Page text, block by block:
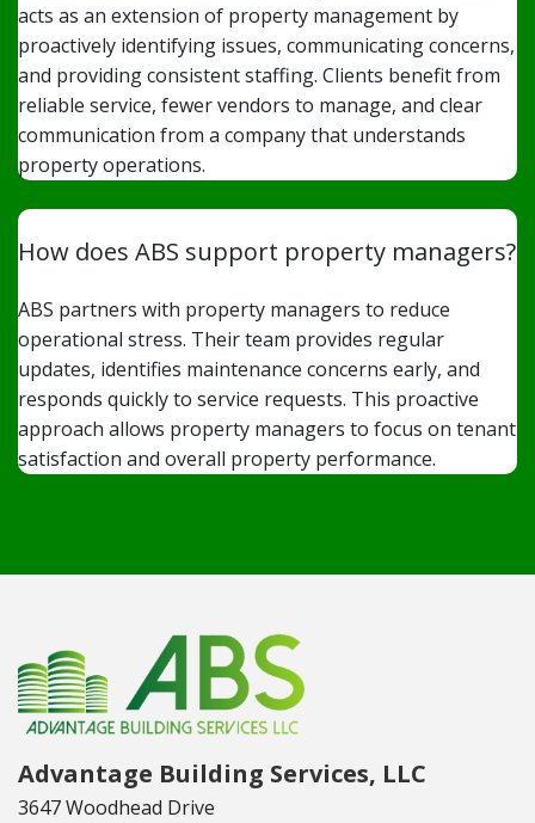
acts as an extension of property management by
proactively identifying issues, communicating concerns,
and providing consistent staffing. Clients benefit from
reliable service, fewer vendors to manage, and clear
communication from a company that understands
property operations.
How does ABS support property managers?
ABS partners with property managers to reduce
operational stress. Their team provides regular
updates, identifies maintenance concerns early, and
responds quickly to service requests. This proactive
approach allows property managers to focus on tenant
satisfaction and overall property performance.
Advantage Building Services, LLC
3647 Woodhead Drive